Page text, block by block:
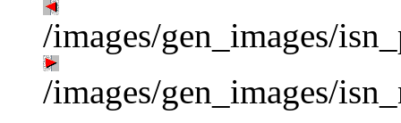
/images/gen_images/
/images/gen_images/